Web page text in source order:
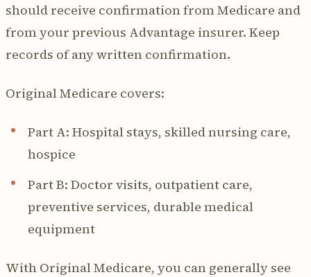
should receive confirmation from Medicare and
from your previous Advantage insurer. Keep
records of any written confirmation.
Original Medicare covers:
Part A: Hospital stays, skilled nursing care,
hospice
Part B: Doctor visits, outpatient care,
preventive services, durable medical
equipment
With Original Medicare, you can generally see